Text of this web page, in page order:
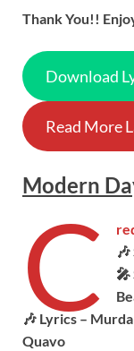
Thank You!!
Download
Read More
Modern
C
🎤
🎶 Lyrics –
Quavo